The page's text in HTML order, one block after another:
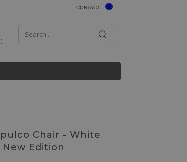
CONTACT
Chair - White
New Edition